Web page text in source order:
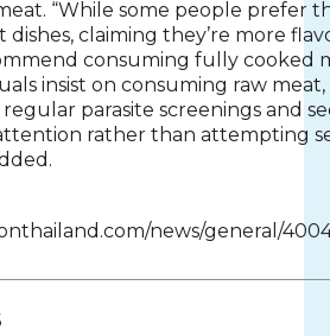
“While some people prefer
dishes, claiming they’re more
consuming fully cooked
insist on consuming raw
parasite screenings and
rather than attempting
news/general/